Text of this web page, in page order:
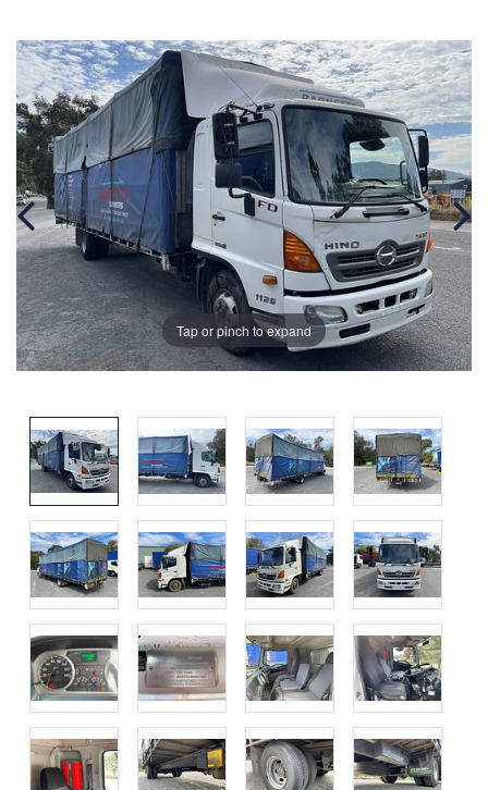
Tap or pinch to expand